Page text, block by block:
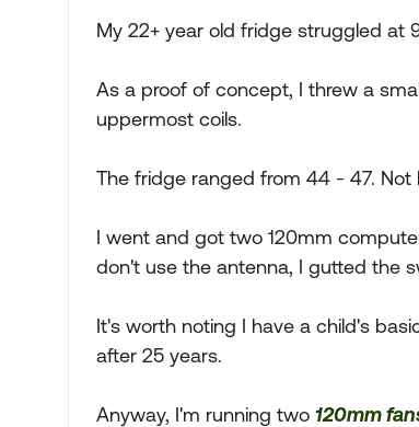
My 22+ year old fridge struggled at
As a proof of concept, I threw a
uppermost coils.
The fridge ranged from 44 - 47. Not
I went and got two 120mm
don't use the antenna, I gutted the
It's worth noting I have a child's
after 25 years.
Anyway, I'm running two 120mm